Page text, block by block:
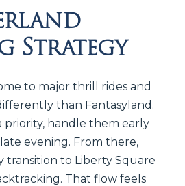
Strategy
to major thrill rides and
than Fantasyland.
priority, handle them early
evening. From there,
transition to Liberty Square
That flow feels